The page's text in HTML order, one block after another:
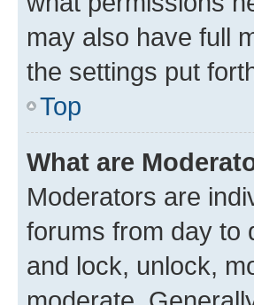
may also have full
the settings put
Top
What are
Moderators are
forums from day to
and lock, unlock,